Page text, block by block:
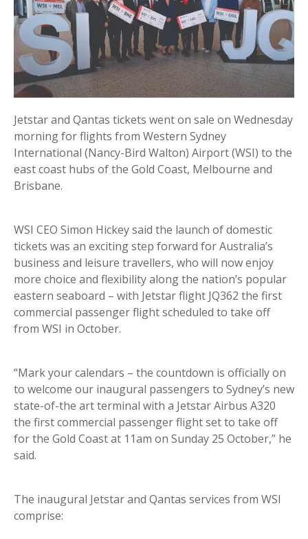
Jetstar and Qantas tickets went on sale on Wednesday
morning for flights from Western Sydney
International (Nancy-Bird Walton) Airport (WSI) to the
east coast hubs of the Gold Coast, Melbourne and
Brisbane.
WSI CEO Simon Hickey said the launch of domestic
tickets was an exciting step forward for Australia’s
business and leisure travellers, who will now enjoy
more choice and flexibility along the nation’s popular
eastern seaboard – with Jetstar flight JQ362 the first
commercial passenger flight scheduled to take off
from WSI in October.
“Mark your calendars – the countdown is officially on
to welcome our inaugural passengers to Sydney’s new
state-of-the art terminal with a Jetstar Airbus A320
the first commercial passenger flight set to take off
for the Gold Coast at 11am on Sunday 25 October,” he
said.
The inaugural Jetstar and Qantas services from WSI
comprise: